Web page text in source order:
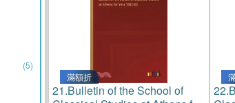
(5)
滿額折
21.Bulletin of the School of
22.